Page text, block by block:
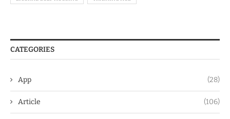
CATEGORIES
App (28)
Article (106)